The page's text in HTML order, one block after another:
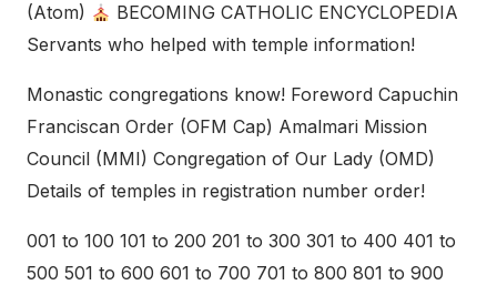
(Atom)
BECOMING CATHOLIC ENCYCLOPEDIA
Servants who helped with temple information!
Monastic congregations know! Foreword Capuchin
Franciscan Order (OFM Cap) Amalmari Mission
Council (MMI) Congregation of Our Lady (OMD)
Details of temples in registration number order!
001 to 100 101 to 200 201 to 300 301 to 400 401 to
500 501 to 600 601 to 700 701 to 800 801 to 900